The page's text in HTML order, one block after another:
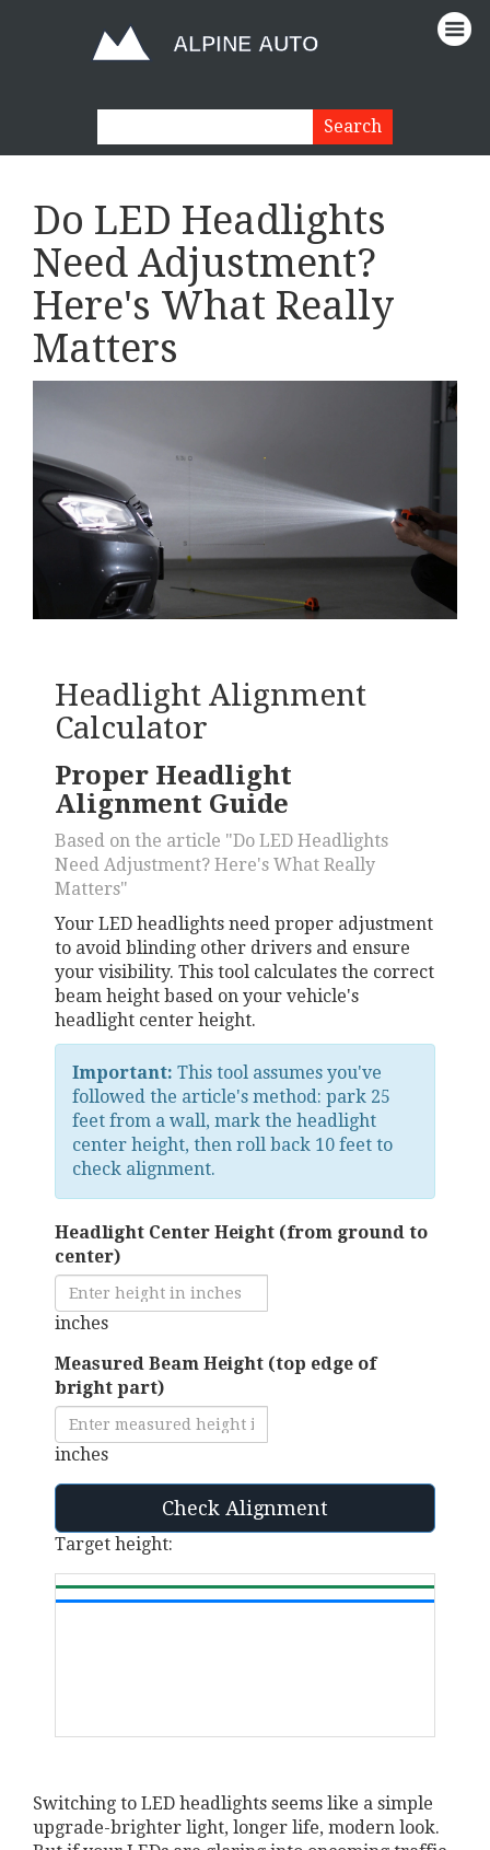
Do LED Headlights
Need Adjustment?
Here's What Really
Matters
Headlight Alignment
Calculator
Proper Headlight
Alignment Guide
Based on the article "Do LED Headlights
Need Adjustment? Here's What Really
Matters"
Your LED headlights need proper adjustment
to avoid blinding other drivers and ensure
your visibility. This tool calculates the correct
beam height based on your vehicle's
headlight center height.
Important: This tool assumes you've
followed the article's method: park 25
feet from a wall, mark the headlight
center height, then roll back 10 feet to
check alignment.
Headlight Center Height (from ground to
center)
inches
Measured Beam Height (top edge of
bright part)
inches
Check Alignment
Target height:
Switching to LED headlights seems like a simple
upgrade-brighter light, longer life, modern look.